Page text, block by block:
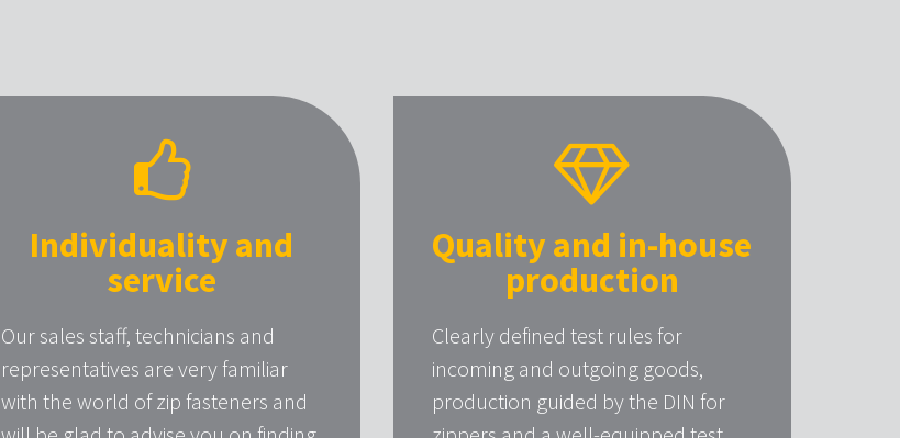
Individuality and
service
Our sales staff, technicians and
representatives are very familiar
with the world of zip fasteners and
Quality and in-house
production
Clearly defined test rules for
incoming and outgoing goods,
production guided by the DIN for